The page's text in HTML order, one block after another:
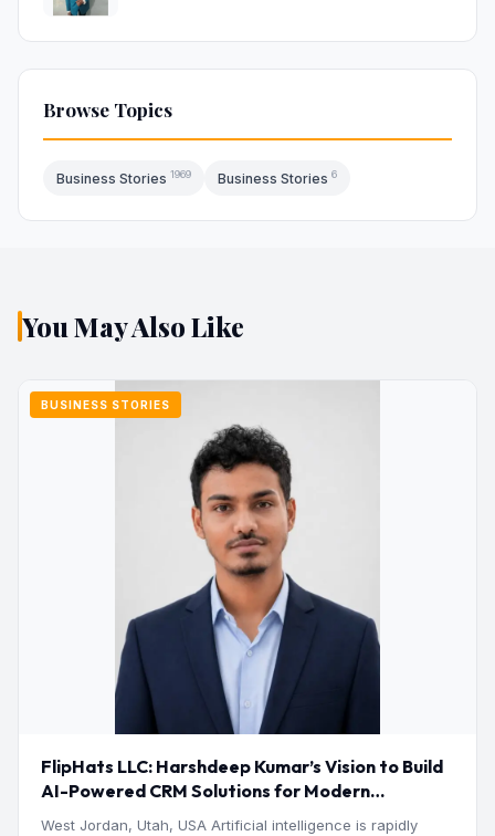
Browse Topics
Business Stories 1969 Business Stories 6
You May Also Like
BUSINESS STORIES
FlipHats LLC: Harshdeep Kumar’s Vision to Build
AI-Powered CRM Solutions for Modern
West Jordan, Utah, USA Artificial intelligence is rapidly